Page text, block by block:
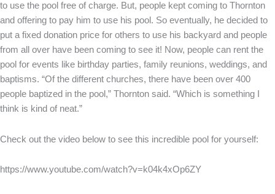
to use the pool free of charge. But, people kept coming to Thornton
and offering to pay him to use his pool. So eventually, he decided to
put a fixed donation price for others to use his backyard and people
from all over have been coming to see it! Now, people can rent the
pool for events like birthday parties, family reunions, weddings, and
baptisms. “Of the different churches, there have been over 400
people baptized in the pool,” Thornton said. “Which is something I
think is kind of neat.”
Check out the video below to see this incredible pool for yourself:
https://www.youtube.com/watch?v=k04k4xOp6ZY